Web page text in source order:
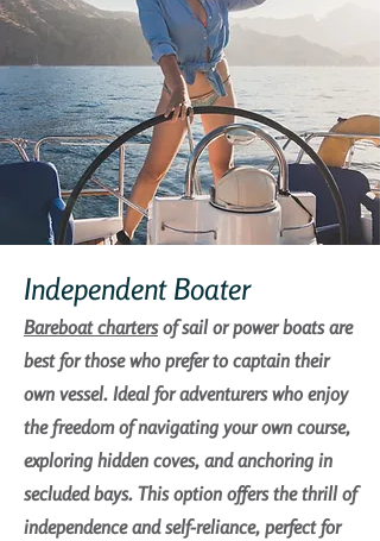
Independent Boater
Bareboat charters of sail or power boats are
best for those who prefer to captain their
own vessel. Ideal for adventurers who enjoy
the freedom of navigating your own course,
exploring hidden coves, and anchoring in
secluded bays. This option offers the thrill of
independence and self-reliance, perfect for